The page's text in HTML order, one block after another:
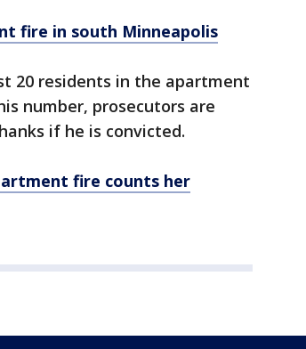
fire in south Minneapolis
20 residents in the apartment
number, prosecutors are
if he is convicted.
fire counts her